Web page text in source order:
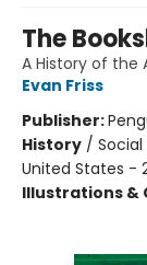
The
A History of the
Evan Friss
Publisher:
History /
United States -
Illustrations &